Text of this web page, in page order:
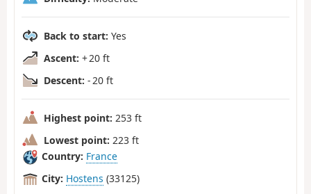
Back to start: Yes
Ascent: + 20 ft
Descent: - 20 ft
Highest point: 253 ft
Lowest point: 223 ft
Country: France
City: Hostens (33125)